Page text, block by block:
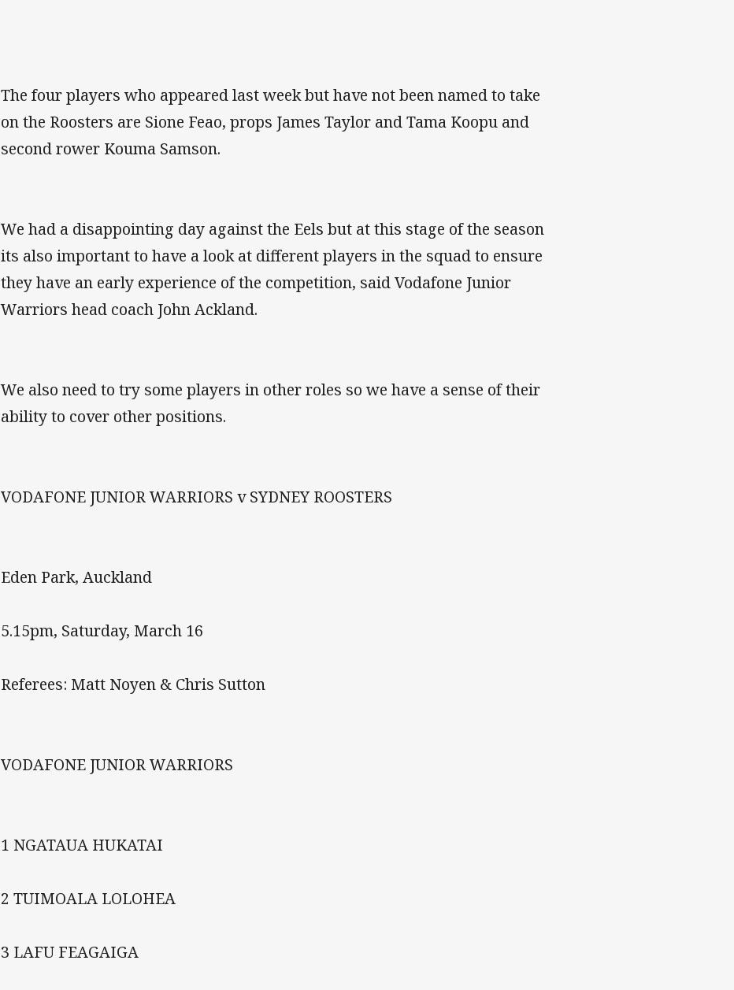
The four players who appeared last week but have not been named to take
on the Roosters are Sione Feao, props James Taylor and Tama Koopu and
second rower Kouma Samson.
We had a disappointing day against the Eels but at this stage of the season
its also important to have a look at different players in the squad to ensure
they have an early experience of the competition, said Vodafone Junior
Warriors head coach John Ackland.
We also need to try some players in other roles so we have a sense of their
ability to cover other positions.
VODAFONE JUNIOR WARRIORS v SYDNEY ROOSTERS
Eden Park, Auckland
5.15pm, Saturday, March 16
Referees: Matt Noyen & Chris Sutton
VODAFONE JUNIOR WARRIORS
1 NGATAUA HUKATAI
2 TUIMOALA LOLOHEA
3 LAFU FEAGAIGA